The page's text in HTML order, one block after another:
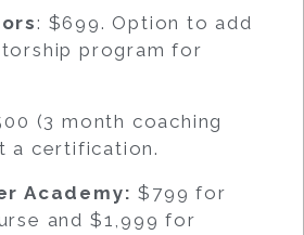
: $699. Option to add
program for
(3 month coaching
a certification.
Academy: $799 for
and $1,999 for